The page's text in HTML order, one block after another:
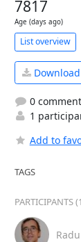
7817
Age (days ago)
List overview
Download
0
1
Add to
TAGS
PARTICIPANTS